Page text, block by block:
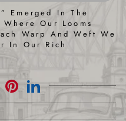
Emerged In The
Our Looms
Warp And Weft We
In Our Rich
PinterestLinkedIn